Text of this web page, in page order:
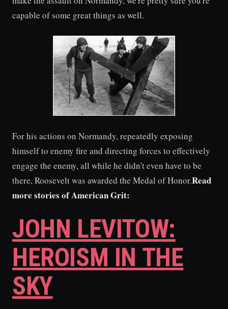
capable of some great things as well.
For his actions on Normandy, repeatedly exposing
himself to enemy fire and directing forces to effectively
engage the enemy, all while he didn't even have to be
there, Roosevelt was awarded the Medal of Honor.Read
more stories of American Grit:
JOHN LEVITOW:
HEROISM IN THE
SKY